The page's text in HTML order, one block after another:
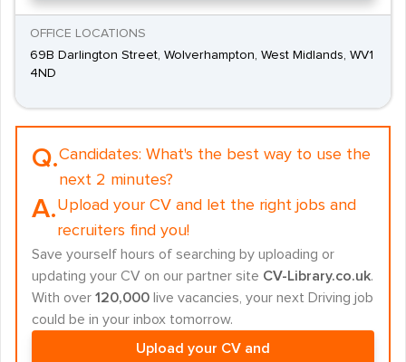
OFFICE LOCATIONS
69B Darlington Street, Wolverhampton, West Midlands, WV1
4ND
Q.Candidates: What's the best way to use the
next 2 minutes?
A.Upload your CV and let the right jobs and
recruiters find you!
Save yourself hours of searching by uploading or
updating your CV on our partner site CV-Library.co.uk.
With over 120,000 live vacancies, your next Driving job
could be in your inbox tomorrow.
Upload your CV and